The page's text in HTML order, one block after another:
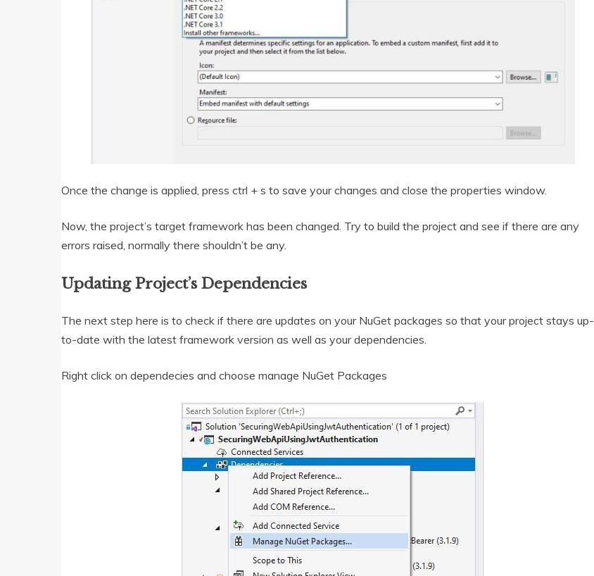
Once the change is applied, press ctrl + s to save your changes and close the properties window.
Now, the project’s target framework has been changed. Try to build the project and see if there are any
errors raised, normally there shouldn’t be any.
Updating Project’s Dependencies
The next step here is to check if there are updates on your NuGet packages so that your project stays up-
to-date with the latest framework version as well as your dependencies.
Right click on dependecies and choose manage NuGet Packages